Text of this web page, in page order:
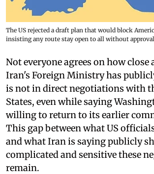
The US rejected a draft plan that would block
insisting any route stay open to all without
Not everyone agrees on how close
Iran's Foreign Ministry has
is not in direct negotiations with
States, even while saying
willing to return to its earlier
This gap between what US
and what Iran is saying publicly
complicated and sensitive these
remain.